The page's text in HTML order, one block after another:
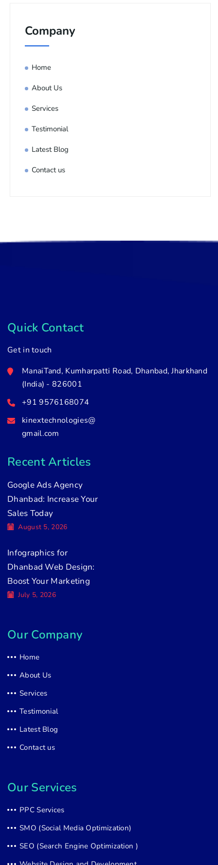
Company
Home
About Us
Services
Testimonial
Latest Blog
Contact us
Quick Contact
Get in touch
ManaiTand, Kumharpatti Road, Dhanbad, Jharkhand
(India) - 826001
+91 9576168074
kinextechnologies@
gmail.com
Recent Articles
Google Ads Agency
Dhanbad: Increase Your
Sales Today
August 5, 2026
Infographics for
Dhanbad Web Design:
Boost Your Marketing
July 5, 2026
Our Company
Home
About Us
Services
Testimonial
Latest Blog
Contact us
Our Services
PPC Services
SMO (Social Media Optimization)
SEO (Search Engine Optimization )